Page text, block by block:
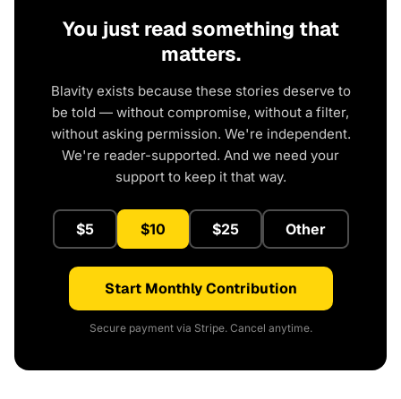
You just read something that
matters.
Blavity exists because these stories deserve to
be told — without compromise, without a filter,
without asking permission. We're independent.
We're reader-supported. And we need your
support to keep it that way.
$5 $10 $25 Other
Start Monthly Contribution
Secure payment via Stripe. Cancel anytime.